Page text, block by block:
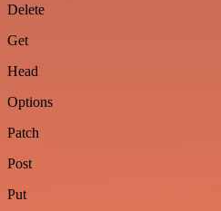
Delete
Get
Head
Options
Patch
Post
Put